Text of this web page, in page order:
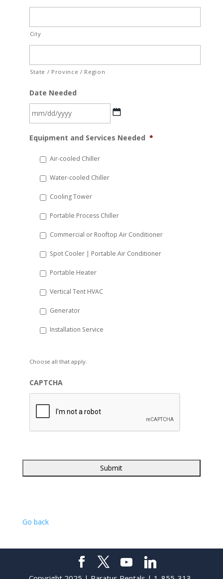
City
State / Province / Region
Date Needed
slash
YYYY
Equipment and Services Needed *
Air-cooled Chiller
Water-cooled Chiller
Cooling Tower
Portable Process Chiller
Commercial or Rooftop Air Conditioner
Spot Cooler | Portable Air Conditioner
Portable Heater
Vertical Tent HVAC
Generator
Installation Service
Choose all that apply.
CAPTCHA
Go back